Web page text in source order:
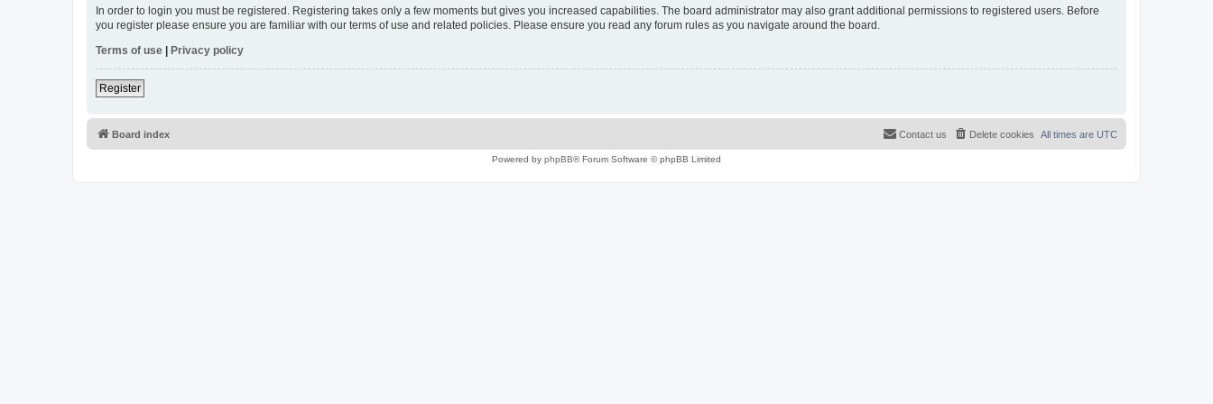
In order to login you must be registered. Registering takes only a few moments but gives you increased capabilities. The board administrator may also grant additional permissions to registered users. Before
you register please ensure you are familiar with our terms of use and related policies. Please ensure you read any forum rules as you navigate around the board.
Terms of use | Privacy policy
Register
Board index All times are UTC
Delete cookies
Contact us
Powered by phpBB® Forum Software © phpBB Limited